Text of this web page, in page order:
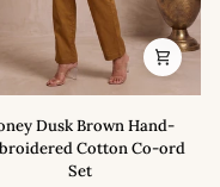
Dusk Brown Hand-
Cotton Co-ord
Set